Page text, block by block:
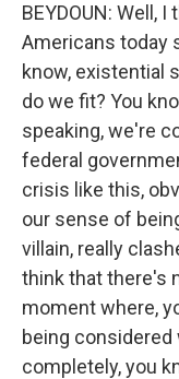
BEYDOUN: Well,
Americans today
know, existential
do we fit? You
speaking, we're
federal
crisis like this,
our sense of
villain, really
think that there's
moment where,
being considered
completely, you